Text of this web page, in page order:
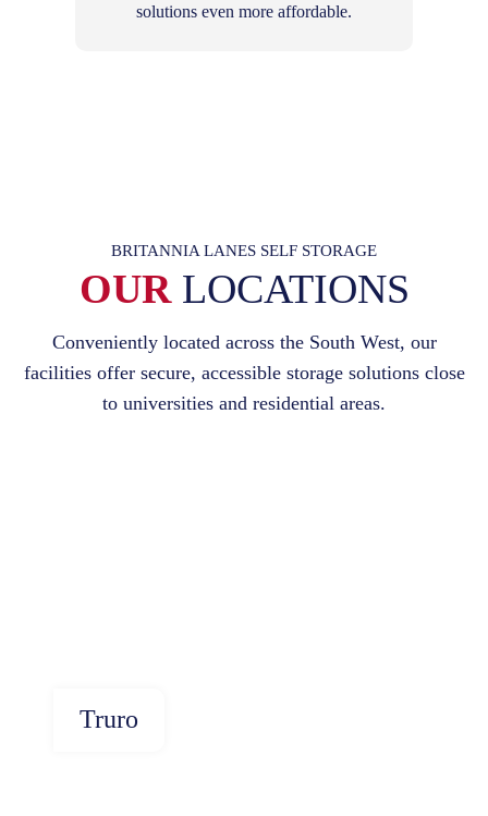
solutions even more affordable.
BRITANNIA LANES SELF STORAGE
OURLOCATIONS
Conveniently located across the South West, our
facilities offer secure, accessible storage solutions close
to universities and residential areas.
Truro